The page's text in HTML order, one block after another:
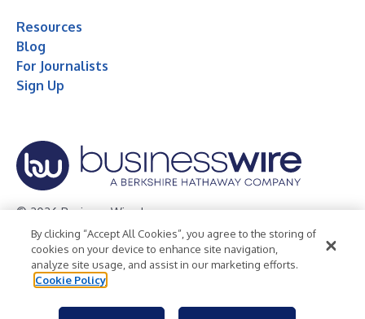
Resources
Blog
For Journalists
Sign Up
© 2026 Business Wire, Inc.
Privacy Policy Cookie Policy
Accessibility Statement
Terms of Use
Legal
By clicking “Accept All Cookies”, you agree to the storing of
cookies on your device to enhance site navigation,
analyze site usage, and assist in our marketing efforts.
Cookie Policy